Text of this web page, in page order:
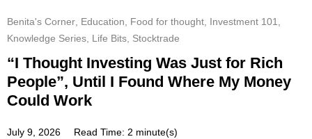
Benita's Corner Education Food for thought Investment 101
Knowledge Series Life Bits Stocktrade
“I Thought Investing Was Just for Rich
People”, Until I Found Where My Money
Could Work
July 9, 2026 Read Time: 2 minute(s)